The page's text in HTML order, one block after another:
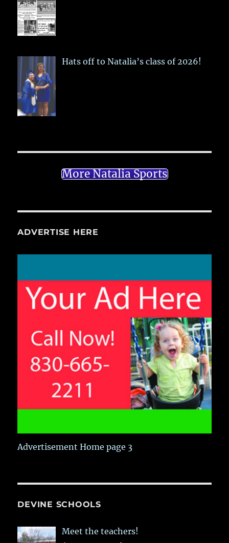
Hats off to Natalia’s class of 2026!
More Natalia Sports
ADVERTISE HERE
Advertisement Home page 3
DEVINE SCHOOLS
Meet the teachers!